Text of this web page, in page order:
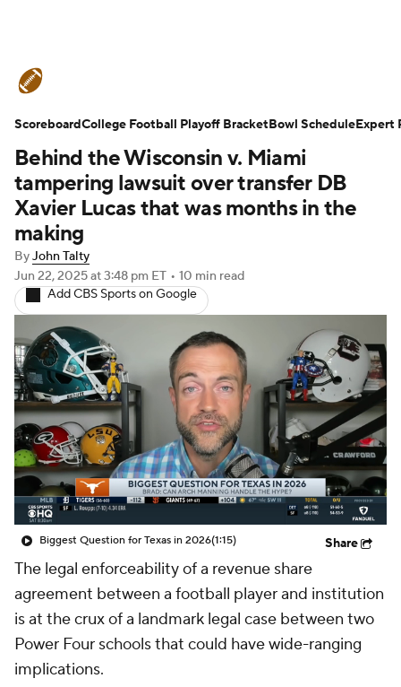
Schedule Rankings Standings
Expert Picks Odds Bowl Schedule
Teams Stats Watch CFB Live
Signing Day
2026 Top Recruits
2025 Top Classes
College Football Betting Players
College Shop StubHub
Behind the Wisconsin v. Miami
tampering lawsuit over transfer DB
Xavier Lucas that was months in the
making
ByJohn Talty
Jun 22, 2025at 3:48 pm ET • 10 min read
Add CBS Sports on Google
Biggest Question for Texas in 2026(1:15) Share
The legal enforceability of a revenue share
agreement between a football player and institution
is at the crux of a landmark legal case between two
Power Four schools that could have wide-ranging
implications.
ScoreboardCollege Football Playoff BracketBowl ScheduleExpert